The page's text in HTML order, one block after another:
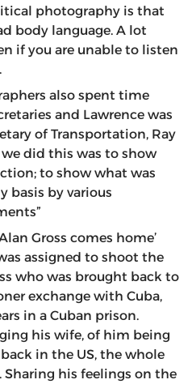
photography is that
body language. A lot
if you are unable to listen
also spent time
and Lawrence was
of Transportation, Ray
we did this was to show
to show what was
basis by various
Gross comes home’
assigned to shoot the
who was brought back to
exchange with Cuba,
in a Cuban prison.
his wife, of him being
in the US, the whole
Sharing his feelings on the